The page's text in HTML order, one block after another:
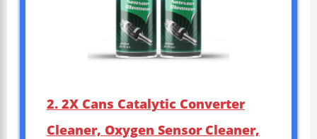
2. 2X Cans Catalytic Converter
Cleaner, Oxygen Sensor Cleaner,